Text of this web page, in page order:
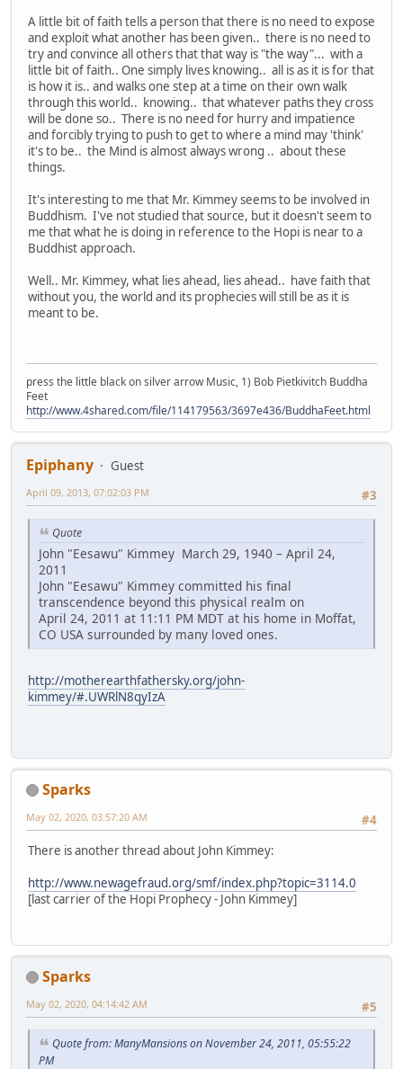
A little bit of faith tells a person that there is no need to expose
and exploit what another has been given.. there is no need to
try and convince all others that that way is "the way"... with a
little bit of faith.. One simply lives knowing.. all is as it is for that
is how it is.. and walks one step at a time on their own walk
through this world.. knowing.. that whatever paths they cross
will be done so.. There is no need for hurry and impatience
and forcibly trying to push to get to where a mind may 'think'
it's to be.. the Mind is almost always wrong .. about these
things.
It's interesting to me that Mr. Kimmey seems to be involved in
Buddhism. I've not studied that source, but it doesn't seem to
me that what he is doing in reference to the Hopi is near to a
Buddhist approach.
Well.. Mr. Kimmey, what lies ahead, lies ahead.. have faith that
without you, the world and its prophecies will still be as it is
meant to be.
press the little black on silver arrow Music, 1) Bob Pietkivitch Buddha
Feet
http://www.4shared.com/file/114179563/3697e436/BuddhaFeet.html
Epiphany
Guest
#3
April 09, 2013, 07:02:03 PM
Quote
John "Eesawu" Kimmey March 29, 1940 – April 24,
2011
John "Eesawu" Kimmey committed his final
transcendence beyond this physical realm on
April 24, 2011 at 11:11 PM MDT at his home in Moffat,
CO USA surrounded by many loved ones.
http://motherearthfathersky.org/john-
kimmey/#.UWRlN8qyIzA
Sparks
#4
May 02, 2020, 03:57:20 AM
There is another thread about John Kimmey:
http://www.newagefraud.org/smf/index.php?topic=3114.0
[last carrier of the Hopi Prophecy - John Kimmey]
Sparks
#5
May 02, 2020, 04:14:42 AM
Quote from: ManyMansions on November 24, 2011, 05:55:22
PM